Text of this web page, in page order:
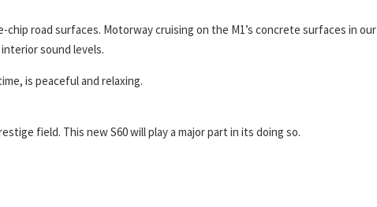
road surfaces. Motorway cruising on the M1’s concrete surfaces in our
sound levels.
is peaceful and relaxing.
field. This new S60 will play a major part in its doing so.